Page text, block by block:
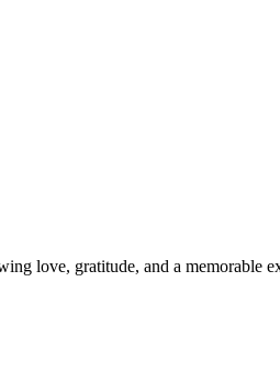
love, gratitude, and a memorable